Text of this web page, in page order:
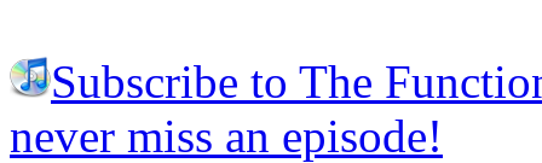
Subscribe to The
never miss an episode!